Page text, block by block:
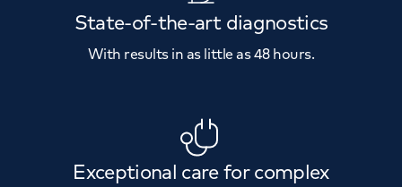
State-of-the-art diagnostics
With results in as little as 48 hours.
Exceptional care for complex